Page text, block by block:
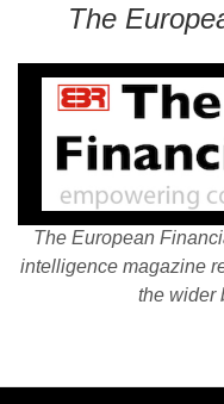
The
The European
intelligence magazine
the wider